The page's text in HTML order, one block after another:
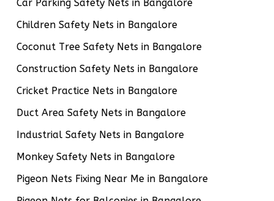
Car Parking Safety Nets in Bangalore
Children Safety Nets in Bangalore
Coconut Tree Safety Nets in Bangalore
Construction Safety Nets in Bangalore
Cricket Practice Nets in Bangalore
Duct Area Safety Nets in Bangalore
Industrial Safety Nets in Bangalore
Monkey Safety Nets in Bangalore
Pigeon Nets Fixing Near Me in Bangalore